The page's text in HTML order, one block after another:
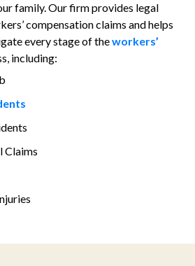
family. Our firm provides legal
compensation claims and helps
every stage of theworkers’
including:
Claims